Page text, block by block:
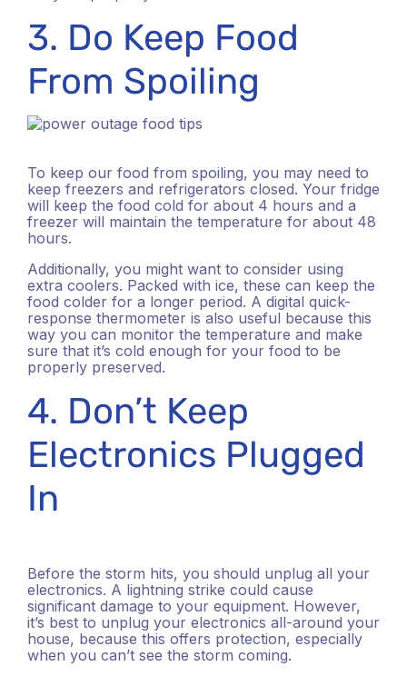
3. Do Keep Food
From Spoiling
To keep our food from spoiling, you may need to
keep freezers and refrigerators closed. Your fridge
will keep the food cold for about 4 hours and a
freezer will maintain the temperature for about 48
hours.
Additionally, you might want to consider using
extra coolers. Packed with ice, these can keep the
food colder for a longer period. A digital quick-
response thermometer is also useful because this
way you can monitor the temperature and make
sure that it’s cold enough for your food to be
properly preserved.
4. Don’t Keep
Electronics Plugged
In
Before the storm hits, you should unplug all your
electronics. A lightning strike could cause
significant damage to your equipment. However,
it’s best to unplug your electronics all-around your
house, because this offers protection, especially
when you can’t see the storm coming.